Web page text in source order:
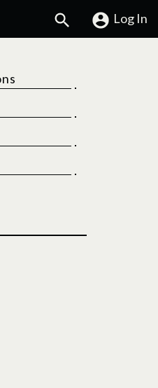
Search Log In